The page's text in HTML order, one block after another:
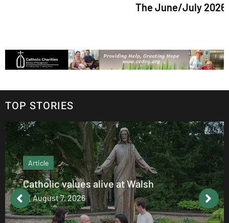
The June/July 2026
TOP STORIES
Article
Catholic values alive at Walsh
August 7, 2026